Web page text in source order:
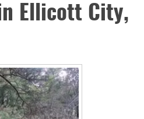
Ellicott City,